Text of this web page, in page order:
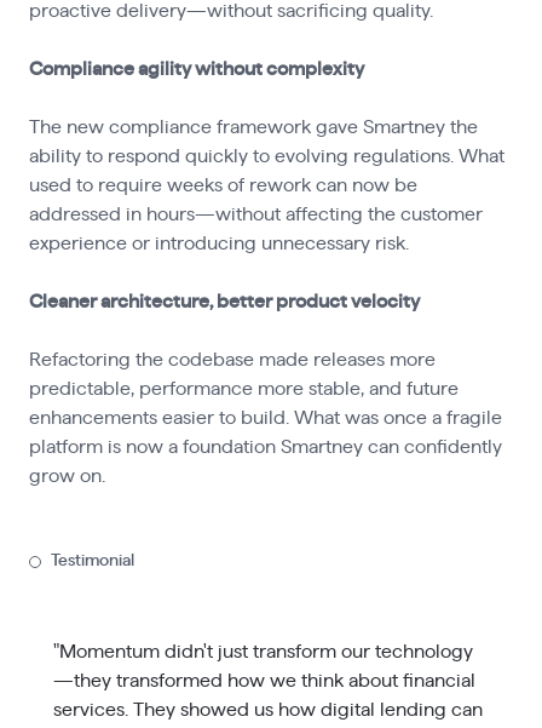
proactive delivery—without sacrificing quality.
Compliance agility without complexity
The new compliance framework gave Smartney the
ability to respond quickly to evolving regulations. What
used to require weeks of rework can now be
addressed in hours—without affecting the customer
experience or introducing unnecessary risk.
Cleaner architecture, better product velocity
Refactoring the codebase made releases more
predictable, performance more stable, and future
enhancements easier to build. What was once a fragile
platform is now a foundation Smartney can confidently
grow on.
Testimonial
"Momentum didn't just transform our technology
—they transformed how we think about financial
services. They showed us how digital lending can